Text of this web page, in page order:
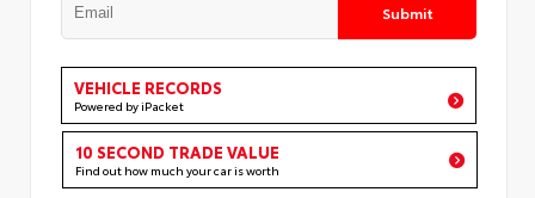
Submit
VEHICLE RECORDS
Powered by iPacket
10 SECOND TRADE VALUE
Find out how much your car is worth